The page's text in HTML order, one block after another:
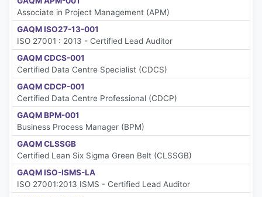
Associate in Project Management (APM)
GAQM ISO27-13-001
ISO 27001 : 2013 - Certified Lead Auditor
GAQM CDCS-001
Certified Data Centre Specialist (CDCS)
GAQM CDCP-001
Certified Data Centre Professional (CDCP)
GAQM BPM-001
Business Process Manager (BPM)
GAQM CLSSGB
Certified Lean Six Sigma Green Belt (CLSSGB)
GAQM ISO-ISMS-LA
ISO 27001:2013 ISMS - Certified Lead Auditor